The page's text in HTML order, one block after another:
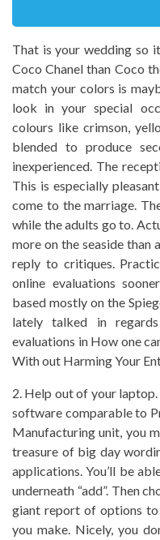
That is your wedding so
Coco Chanel than Coco
match your colors is
look in your special
colours like crimson,
blended to produce
inexperienced. The
This is especially
come to the marriage.
while the adults go to.
more on the seaside than
reply to critiques.
online evaluations
based mostly on the
lately talked in
evaluations in How one
With out Harming Your
2. Help out of your
software comparable to
Manufacturing unit, you
treasure of big day
applications. You’ll be
underneath “add”. Then
giant report of options
you make. Nicely, you